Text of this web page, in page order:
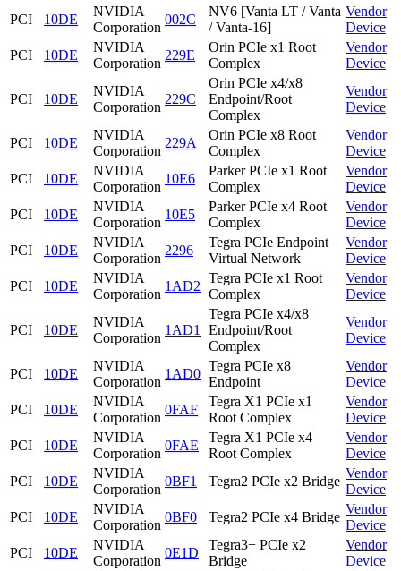
PCI 10DE
NVIDIA
Corporation
002C
NV6 [Vanta LT / Vanta
/ Vanta-16]
Vendor
Device
PCI
10DE
NVIDIA
Corporation
229E
Orin PCIe x1 Root
Complex
Vendor
Device
PCI 10DE
NVIDIA
Corporation
229C
Orin PCIe x4/x8
Endpoint/Root
Complex
Vendor
Device
PCI 10DE
NVIDIA
Corporation
229A
Orin PCIe x8 Root
Complex
Vendor
Device
PCI
10DE
NVIDIA
Corporation
10E6
Parker PCIe x1 Root
Complex
Vendor
Device
PCI
10DE
NVIDIA
Corporation
10E5
Parker PCIe x4 Root
Complex
Vendor
Device
PCI
10DE
NVIDIA
Corporation
2296
Tegra PCIe Endpoint
Virtual Network
Vendor
Device
PCI
10DE
NVIDIA
Corporation
1AD2
Tegra PCIe x1 Root
Complex
Vendor
Device
PCI 10DE
NVIDIA
Corporation
1AD1
Tegra PCIe x4/x8
Endpoint/Root
Complex
Vendor
Device
PCI 10DE
NVIDIA
Corporation
1AD0
Tegra PCIe x8
Endpoint
Vendor
Device
PCI
10DE
NVIDIA
Corporation
0FAF
Tegra X1 PCIe x1
Root Complex
Vendor
Device
PCI
10DE
NVIDIA
Corporation
0FAE
Tegra X1 PCIe x4
Root Complex
Vendor
Device
PCI
10DE
NVIDIA
Corporation
0BF1 Tegra2 PCIe x2 Bridge
Vendor
Device
PCI
10DE
NVIDIA
Corporation
0BF0 Tegra2 PCIe x4 Bridge
Vendor
Device
PCI
10DE
NVIDIA
Corporation
0E1D
Tegra3+ PCIe x2
Bridge
Vendor
Device